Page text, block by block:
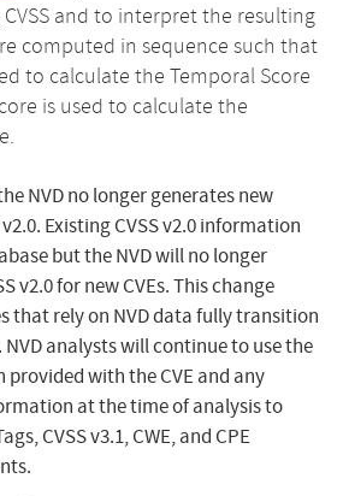
and to interpret the resulting
computed in sequence such that
to calculate the Temporal Score
is used to calculate the
NVD no longer generates new
Existing CVSS v2.0 information
but the NVD will no longer
v2.0 for new CVEs. This change
that rely on NVD data fully transition
NVD analysts will continue to use the
with the CVE and any
at the time of analysis to
CVSS v3.1, CWE, and CPE